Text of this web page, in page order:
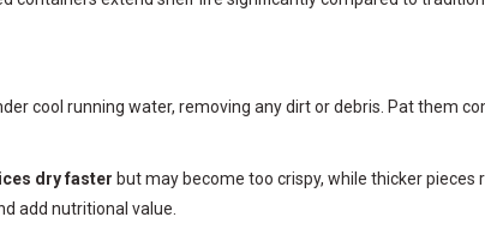
cool running water, removing any dirt or debris. Pat them
dry faster but may become too crispy, while thicker pieces
add nutritional value.